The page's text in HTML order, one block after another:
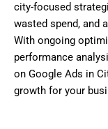
city-focused
wasted spend, and
With ongoing
performance
on Google Ads in
growth for your